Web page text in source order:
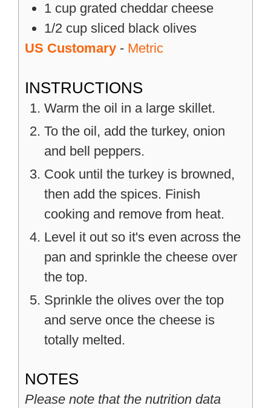
1 cup grated cheddar cheese
1/2 cup sliced black olives
US Customary - Metric
INSTRUCTIONS
Warm the oil in a large skillet.
To the oil, add the turkey, onion
and bell peppers.
Cook until the turkey is browned,
then add the spices. Finish
cooking and remove from heat.
Level it out so it's even across the
pan and sprinkle the cheese over
the top.
Sprinkle the olives over the top
and serve once the cheese is
totally melted.
NOTES
Please note that the nutrition data